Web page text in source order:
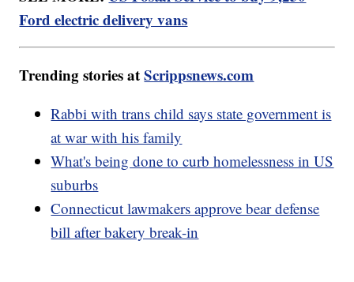
Ford electric delivery vans
Trending stories atScrippsnews.com
Rabbi with trans child says state government is
at war with his family
What's being done to curb homelessness in US
suburbs
Connecticut lawmakers approve bear defense
bill after bakery break-in